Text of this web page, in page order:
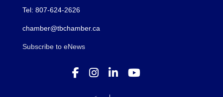
Tel: 807-624-2626
chamber@tbchamber.ca
Subscribe to eNews